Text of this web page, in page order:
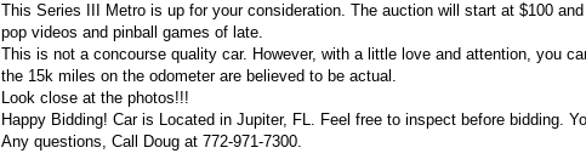
This Series III Metro is up for your consideration. The auction will start at $100
pop videos and pinball games of late.
This is not a concourse quality car. However, with a little love and attention, you
the 15k miles on the odometer are believed to be actual.
Look close at the photos!!!
Happy Bidding! Car is Located in Jupiter, FL. Feel free to inspect before bidding.
Any questions, Call Doug at 772-971-7300.